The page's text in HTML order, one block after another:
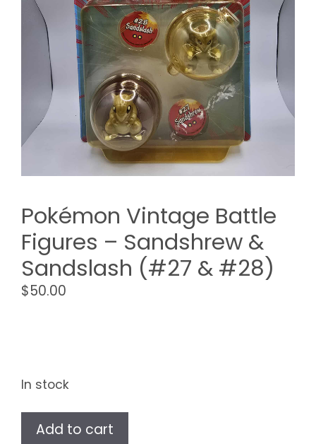
Pokémon Vintage Battle
Figures – Sandshrew &
Sandslash (#27 & #28)
$50.00
In stock
Pokémon
Add to cart